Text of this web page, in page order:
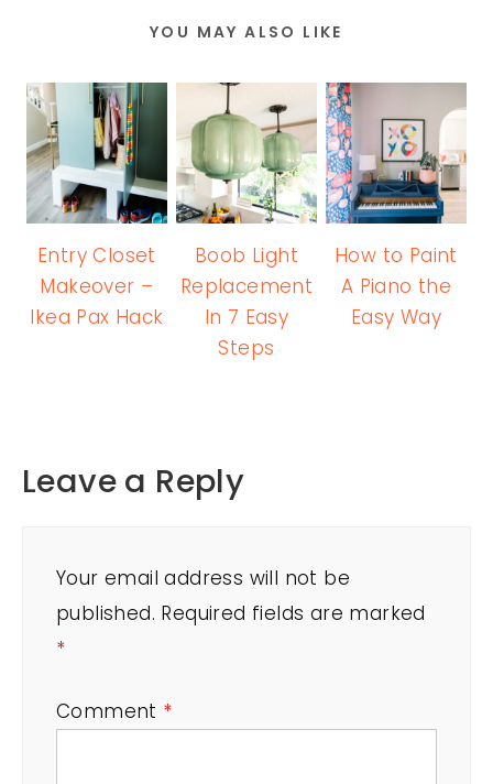
YOU MAY ALSO LIKE
Entry Closet
Makeover –
Ikea Pax Hack
Boob Light
Replacement
In 7 Easy
Steps
How to Paint
A Piano the
Easy Way
Leave a Reply
Your email address will not be
published. Required fields are marked
*
Comment *